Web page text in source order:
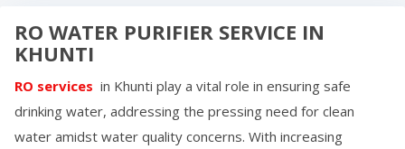
RO WATER PURIFIER SERVICE IN
KHUNTI
RO services in Khunti play a vital role in ensuring safe
drinking water, addressing the pressing need for clean
water amidst water quality concerns. With increasing